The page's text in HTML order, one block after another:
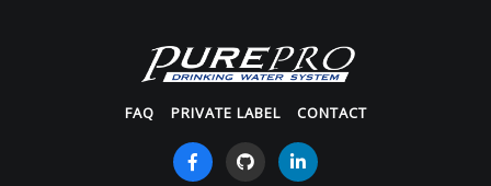
FAQ PRIVATE LABEL CONTACT